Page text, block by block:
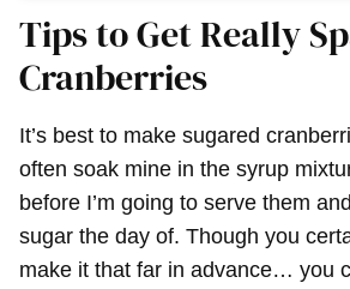
Tips to Get Really
Cranberries
It’s best to make sugared
often soak mine in the syrup
before I’m going to serve them
sugar the day of. Though you
make it that far in advance… you